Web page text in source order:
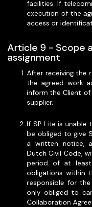
facilities. If
execution of the
access or
Article 9 - Scope
assignment
After receiving the
the agreed work
inform the Client
supplier.
If SP Lite is unable
be obliged to give
a written notice,
Dutch Civil Code,
period of at
obligations within
responsible for
only obliged to
Collaboration